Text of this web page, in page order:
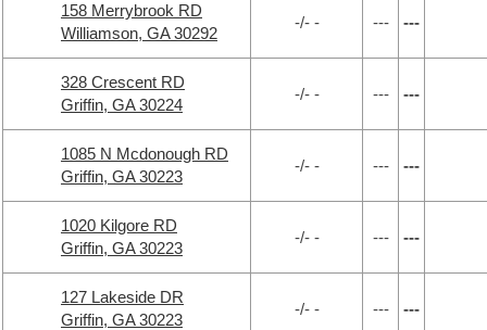
158 Merrybrook RD
Williamson, GA 30292
-/- - --- ---
328 Crescent RD
Griffin, GA 30224
-/- - --- ---
1085 N Mcdonough RD
Griffin, GA 30223
-/- - --- ---
1020 Kilgore RD
Griffin, GA 30223
-/- - --- ---
127 Lakeside DR
Griffin, GA 30223
-/- - --- ---